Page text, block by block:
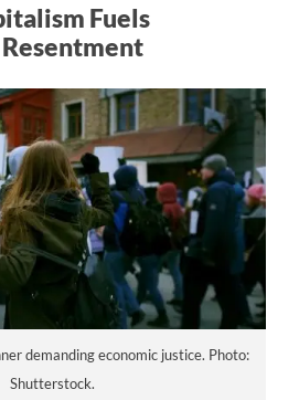
Fuels
demanding economic justice. Photo:
Shutterstock.